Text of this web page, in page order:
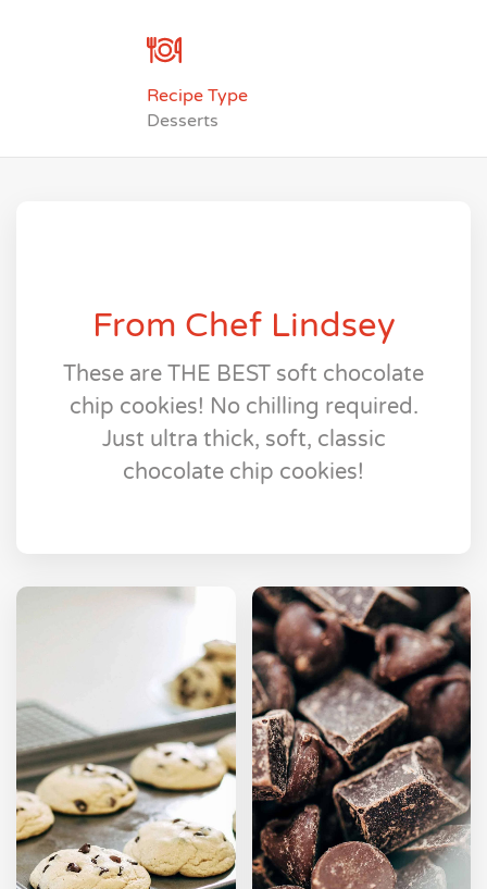
Recipe Type
Desserts
From Chef Lindsey
These are THE BEST soft chocolate
chip cookies! No chilling required.
Just ultra thick, soft, classic
chocolate chip cookies!